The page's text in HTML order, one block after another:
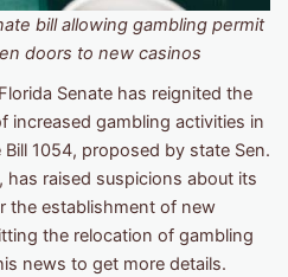
bill allowing gambling permit
doors to new casinos
Senate has reignited the
increased gambling activities in
1054, proposed by state Sen.
has raised suspicions about its
the establishment of new
the relocation of gambling
news to get more details.